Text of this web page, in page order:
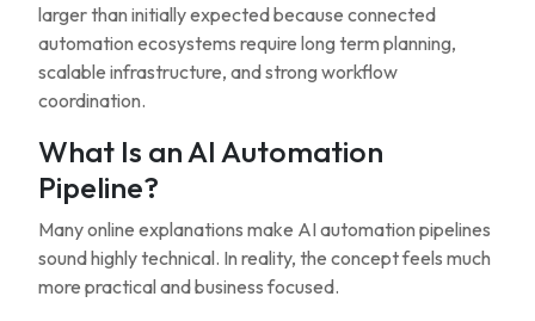
larger than initially expected because connected
automation ecosystems require long term planning,
scalable infrastructure, and strong workflow
coordination.
What Is an AI Automation
Pipeline?
Many online explanations make AI automation pipelines
sound highly technical. In reality, the concept feels much
more practical and business focused.